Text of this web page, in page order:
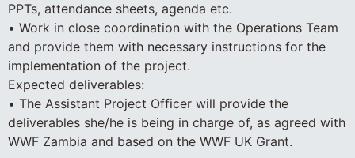
PPTs, attendance sheets, agenda etc.
• Work in close coordination with the Operations Team
and provide them with necessary instructions for the
implementation of the project.
Expected deliverables:
• The Assistant Project Officer will provide the
deliverables she/he is being in charge of, as agreed with
WWF Zambia and based on the WWF UK Grant.